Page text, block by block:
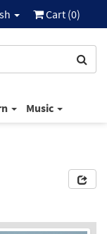
Cart (0)
Music